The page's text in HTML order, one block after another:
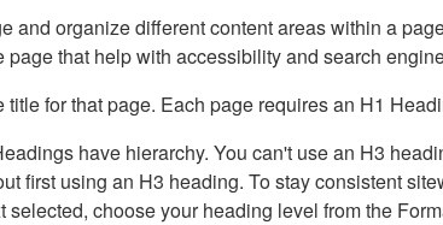
and organize different content areas within a
that help with accessibility and search
for that page. Each page requires an H1
have hierarchy. You can't use an H3
first using an H3 heading. To stay consistent
choose your heading level from the